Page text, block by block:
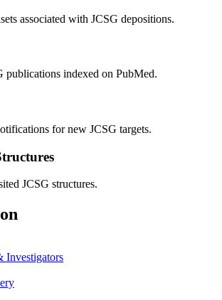
associated with JCSG depositions.
publications indexed on PubMed.
for new JCSG targets.
JCSG structures.
Investigators